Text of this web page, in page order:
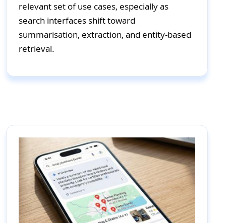
relevant set of use cases, especially as
search interfaces shift toward
summarisation, extraction, and entity-based
retrieval.